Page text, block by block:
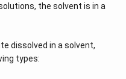
the solvent is in a
dissolved in a solvent,
types: